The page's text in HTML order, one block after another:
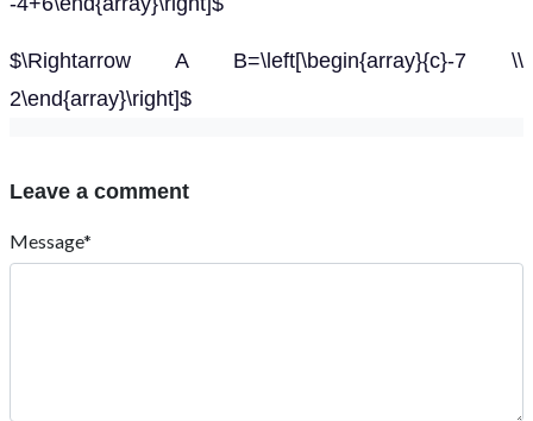
$\Rightarrow A B=\left[\begin{array}{c}-7 \\
2\end{array}\right]$
Leave a comment
Message*